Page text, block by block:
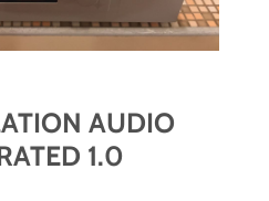
AUDIO
1.0